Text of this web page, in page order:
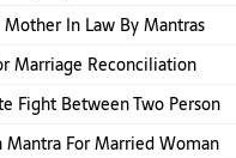
In Law By Mantras
Marriage Reconciliation
Fight Between Two Person
Mantra For Married Woman